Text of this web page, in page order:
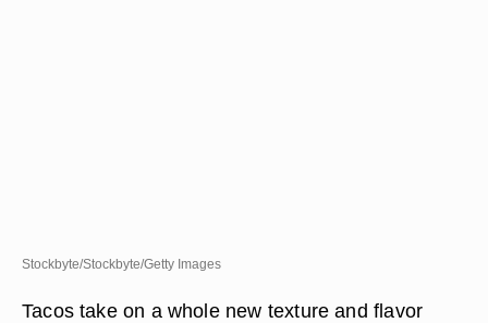
Stockbyte/Stockbyte/Getty Images
Tacos take on a whole new texture and flavor